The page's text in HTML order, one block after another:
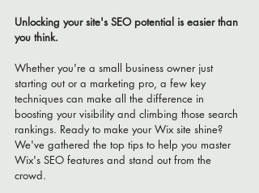
Unlocking your site's SEO potential is easier than
you think.
Whether you're a small business owner just
starting out or a marketing pro, a few key
techniques can make all the difference in
boosting your visibility and climbing those search
rankings. Ready to make your Wix site shine?
We've gathered the top tips to help you master
Wix's SEO features and stand out from the
crowd.